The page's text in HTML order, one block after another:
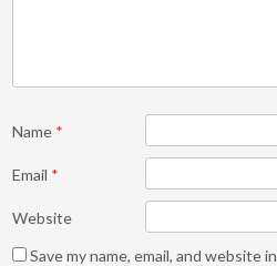
Name *
Email *
Website
Save my name, email, and website